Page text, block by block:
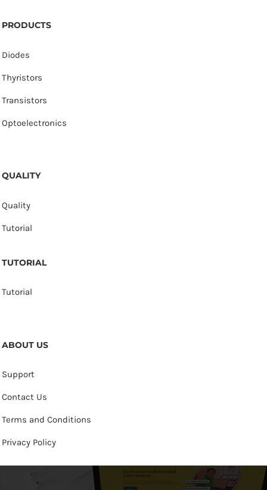
PRODUCTS
Diodes
Thyristors
Transistors
Optoelectronics
QUALITY
Quality
Tutorial
TUTORIAL
Tutorial
ABOUT US
Support
Contact Us
Terms and Conditions
Privacy Policy